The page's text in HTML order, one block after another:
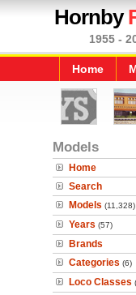
Hornby
1955 -
Home
Models
Home
Search
Models (11,328)
Years (57)
Brands
Categories (6)
Loco Classes